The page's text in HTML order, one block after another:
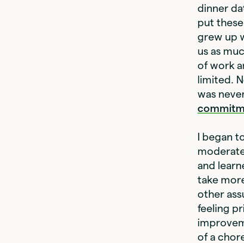
dinner
put
grew up
us as
of work
limited.
was
I began
and
take
other
feeling
of a